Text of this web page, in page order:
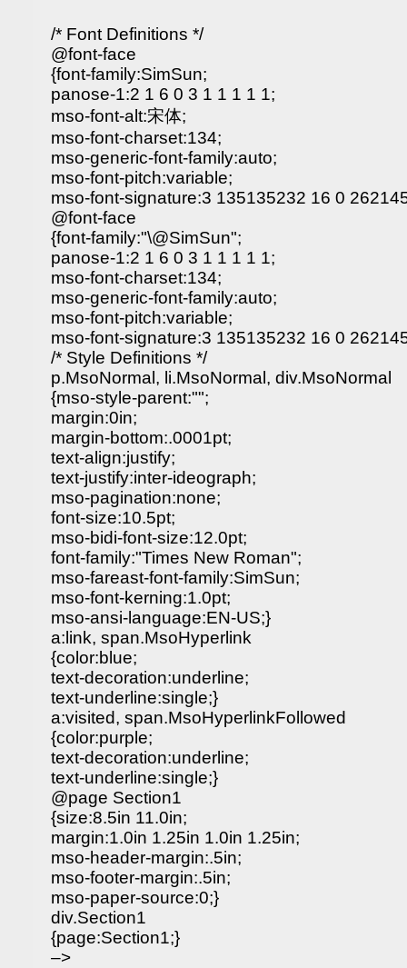
/* Font Definitions */
@font-face
{font-family:SimSun;
panose-1:2 1 6 0 3 1 1 1 1 1;
mso-font-alt:宋体;
mso-font-charset:134;
mso-generic-font-family:auto;
mso-font-pitch:variable;
mso-font-signature:3 135135232 16 0
@font-face
{font-family:"\@SimSun";
panose-1:2 1 6 0 3 1 1 1 1 1;
mso-font-charset:134;
mso-generic-font-family:auto;
mso-font-pitch:variable;
mso-font-signature:3 135135232 16 0
/* Style Definitions */
p.MsoNormal, li.MsoNormal, div.MsoNormal
{mso-style-parent:"";
margin:0in;
margin-bottom:.0001pt;
text-align:justify;
text-justify:inter-ideograph;
mso-pagination:none;
font-size:10.5pt;
mso-bidi-font-size:12.0pt;
font-family:"Times New Roman";
mso-fareast-font-family:SimSun;
mso-font-kerning:1.0pt;
mso-ansi-language:EN-US;}
a:link, span.MsoHyperlink
{color:blue;
text-decoration:underline;
text-underline:single;}
a:visited, span.MsoHyperlinkFollowed
{color:purple;
text-decoration:underline;
text-underline:single;}
@page Section1
{size:8.5in 11.0in;
margin:1.0in 1.25in 1.0in 1.25in;
mso-header-margin:.5in;
mso-footer-margin:.5in;
mso-paper-source:0;}
div.Section1
{page:Section1;}
–>